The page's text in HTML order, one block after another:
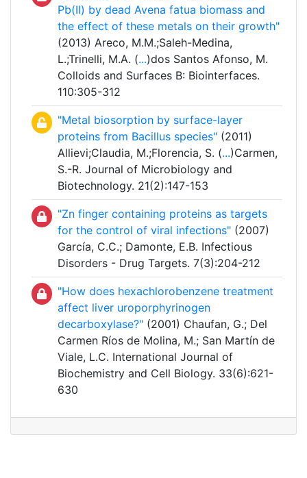
Pb(II) by dead Avena fatua biomass and
the effect of these metals on their growth"
(2013) Areco, M.M.;Saleh-Medina,
L.;Trinelli, M.A. (...)dos Santos Afonso, M.
Colloids and Surfaces B: Biointerfaces.
110:305-312
"Metal biosorption by surface-layer
proteins from Bacillus species" (2011)
Allievi;Claudia, M.;Florencia, S. (...)Carmen,
S.-R. Journal of Microbiology and
Biotechnology. 21(2):147-153
"Zn finger containing proteins as targets
for the control of viral infections" (2007)
García, C.C.; Damonte, E.B. Infectious
Disorders - Drug Targets. 7(3):204-212
"How does hexachlorobenzene treatment
affect liver uroporphyrinogen
decarboxylase?" (2001) Chaufan, G.; Del
Carmen Ríos de Molina, M.; San Martín de
Viale, L.C. International Journal of
Biochemistry and Cell Biology. 33(6):621-
630